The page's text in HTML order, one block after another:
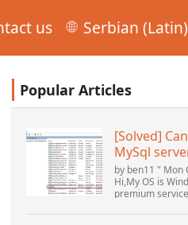
us Serbian (Latin)
Popular Articles
[Solved]
MySql
(10061)
Forum
by ben11 " Mon
Hi,My OS is
premium
database